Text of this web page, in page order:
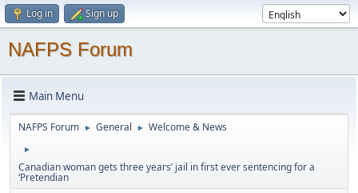
Log in Sign up
NAFPS Forum
Main Menu
NAFPS Forum ► General ► Welcome & News
►
Canadian woman gets three years’ jail in first ever sentencing for a
‘Pretendian